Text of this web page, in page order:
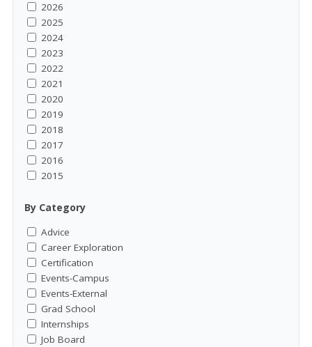
2026
2025
2024
2023
2022
2021
2020
2019
2018
2017
2016
2015
By Category
Advice
Career Exploration
Certification
Events-Campus
Events-External
Grad School
Internships
Job Board